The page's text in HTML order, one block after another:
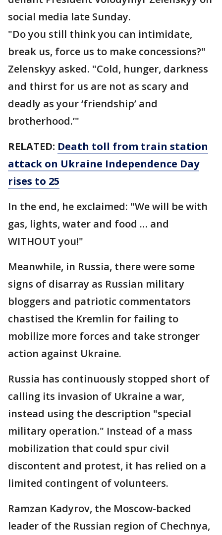
social media late Sunday.
"Do you still think you can intimidate,
break us, force us to make concessions?"
Zelenskyy asked. "Cold, hunger, darkness
and thirst for us are not as scary and
deadly as your ‘friendship’ and
brotherhood.’"
RELATED: Death toll from train station
attack on Ukraine Independence Day
rises to 25
In the end, he exclaimed: "We will be with
gas, lights, water and food … and
WITHOUT you!"
Meanwhile, in Russia, there were some
signs of disarray as Russian military
bloggers and patriotic commentators
chastised the Kremlin for failing to
mobilize more forces and take stronger
action against Ukraine.
Russia has continuously stopped short of
calling its invasion of Ukraine a war,
instead using the description "special
military operation." Instead of a mass
mobilization that could spur civil
discontent and protest, it has relied on a
limited contingent of volunteers.
Ramzan Kadyrov, the Moscow-backed
leader of the Russian region of Chechnya,